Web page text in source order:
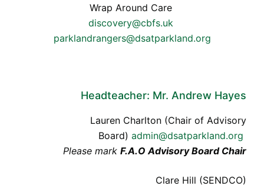
Wrap Around Care
discovery@cbfs.uk
parklandrangers@dsatparkland.org
Headteacher: Mr. Andrew Hayes
Lauren Charlton (Chair of Advisory
Board) admin@dsatparkland.org
Please mark F.A.O Advisory Board Chair
Clare Hill (SENDCO)